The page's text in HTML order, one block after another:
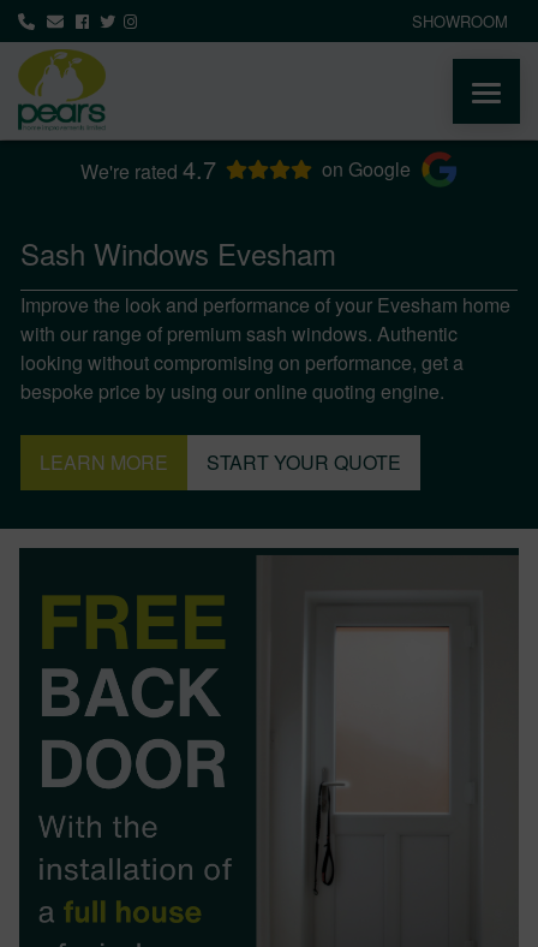
SHOWROOM
We're rated 4.7 on Google
Sash Windows Evesham
Improve the look and performance of your Evesham home
with our range of premium sash windows. Authentic
looking without compromising on performance, get a
bespoke price by using our online quoting engine.
LEARN MORE START YOUR QUOTE
ABOUT
AREAS WE COVER
MEDIA
NEWS
START A QUOTE